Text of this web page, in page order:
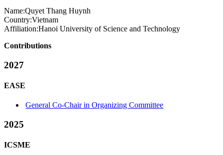
Name:Quyet Thang Huynh
Country:Vietnam
Affiliation:Hanoi University of Science and Technology
Contributions
2027
EASE
General Co-Chair in Organizing Committee
2025
ICSME